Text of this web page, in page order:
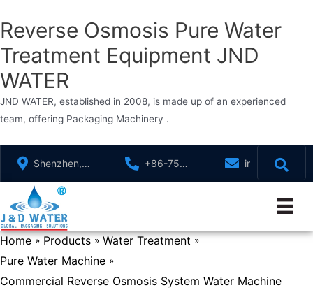
Reverse Osmosis Pure Water
Treatment Equipment JND
WATER
JND WATER, established in 2008, is made up of an experienced
team, offering Packaging Machinery .
content
Shenzhen,
GuangDong,
China
+86-755-
88321071
Home » Products » Water Treatment »
Pure Water Machine »
Commercial Reverse Osmosis System Water Machine